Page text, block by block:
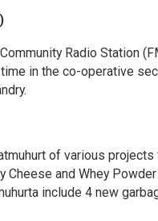
Radio Station
in the co-operative
of various projects
and Whey
include 4 new